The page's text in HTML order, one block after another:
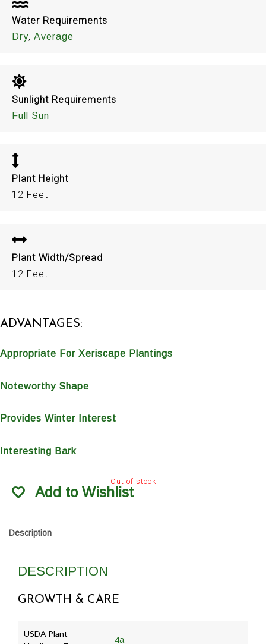
Water Requirements
Dry, Average
Sunlight Requirements
Full Sun
Plant Height
12 Feet
Plant Width/Spread
12 Feet
ADVANTAGES:
Appropriate For Xeriscape Plantings
Noteworthy Shape
Provides Winter Interest
Interesting Bark
Out of stock
Add to Wishlist
Description
DESCRIPTION
GROWTH & CARE
USDA Plant
4a